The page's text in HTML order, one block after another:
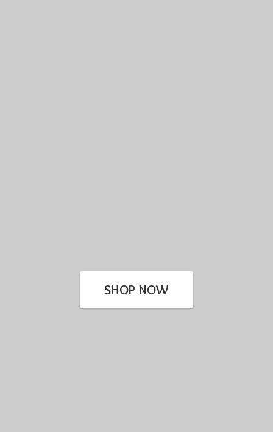
SHOP NOW